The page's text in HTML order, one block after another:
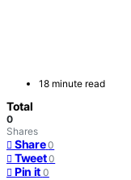
18 minute read
Total
0
Shares
Share 0
Tweet 0
Pin it 0